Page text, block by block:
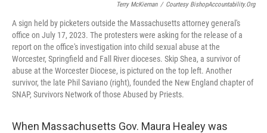
Terry McKiernan / Courtesy BishopAccountability.org
A sign held by picketers outside the Massachusetts attorney general's
office on July 17, 2023. The protesters were asking for the release of a
report on the office's investigation into child sexual abuse at the
Worcester, Springfield and Fall River dioceses. Skip Shea, a survivor of
abuse at the Worcester Diocese, is pictured on the top left. Another
survivor, the late Phil Saviano (right), founded the New England chapter of
SNAP, Survivors Network of those Abused by Priests.
When Massachusetts Gov. Maura Healey was